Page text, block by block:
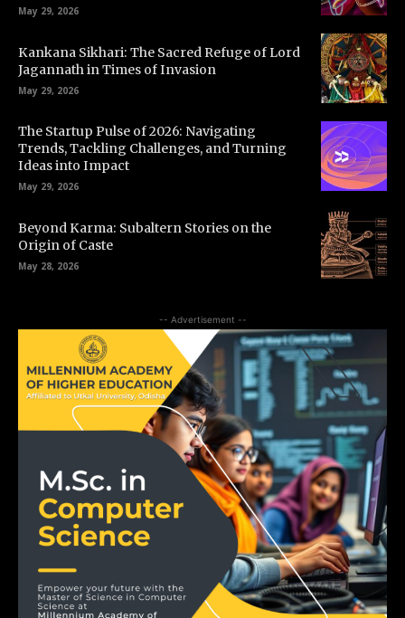
May 29, 2026
Kankana Sikhari: The Sacred Refuge of Lord
Jagannath in Times of Invasion
May 29, 2026
The Startup Pulse of 2026: Navigating
Trends, Tackling Challenges, and Turning
Ideas into Impact
May 29, 2026
Beyond Karma: Subaltern Stories on the
Origin of Caste
May 28, 2026
-- Advertisement --